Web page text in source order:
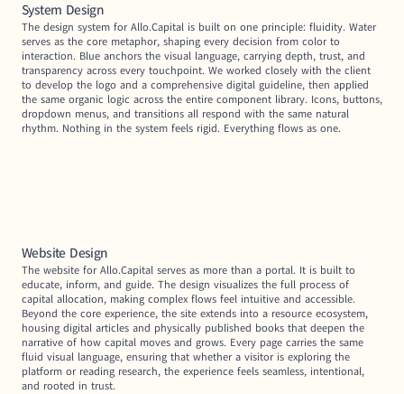
System Design
The design system for Allo.Capital is built on one principle: fluidity. Water
serves as the core metaphor, shaping every decision from color to
interaction. Blue anchors the visual language, carrying depth, trust, and
transparency across every touchpoint. We worked closely with the client
to develop the logo and a comprehensive digital guideline, then applied
the same organic logic across the entire component library. Icons, buttons,
dropdown menus, and transitions all respond with the same natural
rhythm. Nothing in the system feels rigid. Everything flows as one.
Website Design
The website for Allo.Capital serves as more than a portal. It is built to
educate, inform, and guide. The design visualizes the full process of
capital allocation, making complex flows feel intuitive and accessible.
Beyond the core experience, the site extends into a resource ecosystem,
housing digital articles and physically published books that deepen the
narrative of how capital moves and grows. Every page carries the same
fluid visual language, ensuring that whether a visitor is exploring the
platform or reading research, the experience feels seamless, intentional,
and rooted in trust.